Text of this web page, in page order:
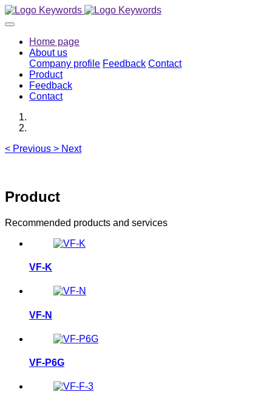
Home page
About us
Company profile Feedback Contact
Product
Feedback
Contact
< Previous > Next
Product
Recommended products and services
VF-K
VF-N
VF-P6G